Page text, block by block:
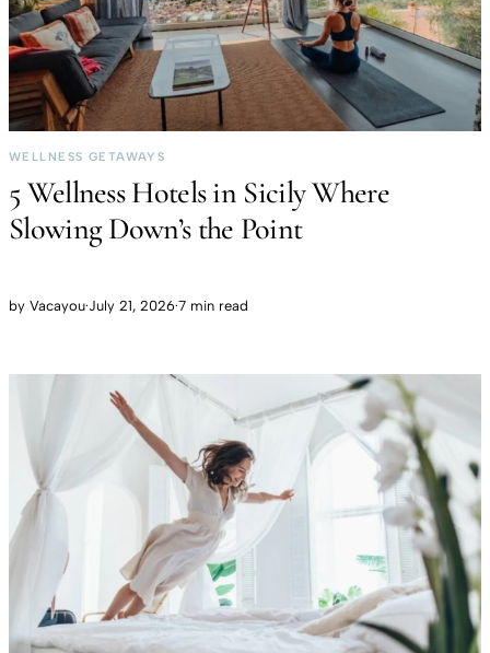
WELLNESS GETAWAYS
5 Wellness Hotels in Sicily Where
Slowing Down’s the Point
by Vacayou·July 21, 2026·7 min read